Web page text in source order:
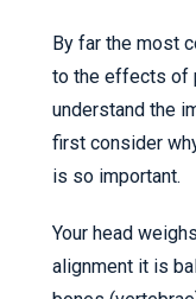
By far the most
to the effects of
understand the
first consider
is so important.
Your head
alignment it is